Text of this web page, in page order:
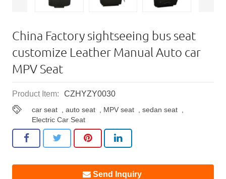
China Factory sightseeing bus seat
customize Leather Manual Auto car
MPV Seat
Product Item: CZHYZY0030
car seat ,auto seat MPV seat ,sedan seat
Electric Car Seat
Send Inquiry